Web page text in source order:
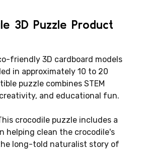
3D Puzzle Product
friendly 3D cardboard models
in approximately 10 to 20
puzzle combines STEM
and educational fun.
crocodile puzzle includes a
helping clean the crocodile's
long-told naturalist story of